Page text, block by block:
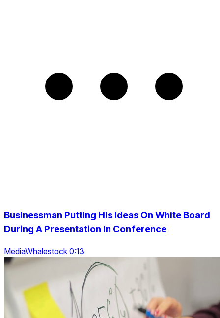
Businessman Putting His Ideas On White Board
During A Presentation In Conference
MediaWhalestock 0:13